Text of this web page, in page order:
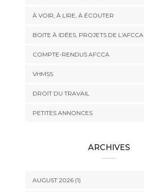
À VOIR, À LIRE, À ÉCOUTER
BOITE À IDÉES, PROJETS DE L'AFCCA
COMPTE-RENDUS AFCCA
VHMSS
DROIT DU TRAVAIL
PETITES ANNONCES
ARCHIVES
AUGUST 2026 (1)